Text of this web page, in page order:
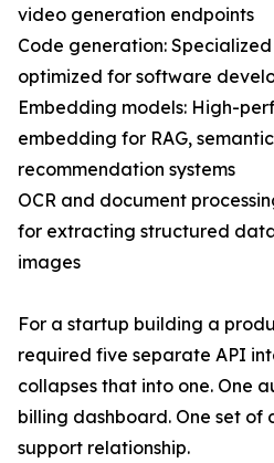
video generation endpoints
Code generation:
optimized for software
Embedding models: High-
embedding for RAG,
recommendation systems
OCR and document
for extracting structured
images
For a startup building a
required five separate API
collapses that into one. One
billing dashboard. One set of
support relationship.